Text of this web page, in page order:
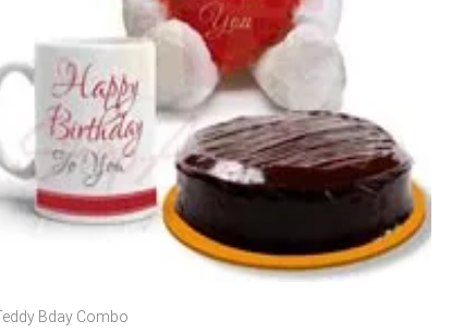
Bday Combo